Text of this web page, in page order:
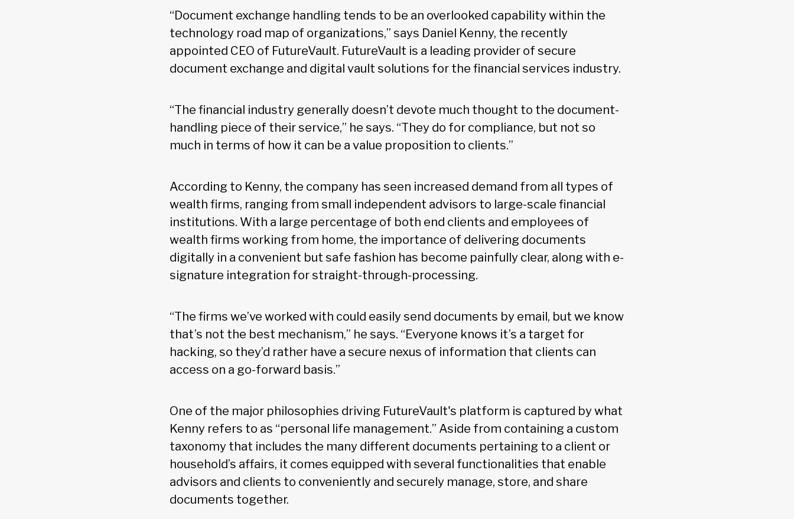
“Document exchange handling tends to be an overlooked capability within the
technology road map of organizations,” says Daniel Kenny, the recently
appointed CEO of FutureVault. FutureVault is a leading provider of secure
document exchange and digital vault solutions for the financial services industry.
“The financial industry generally doesn’t devote much thought to the document-
handling piece of their service,” he says. “They do for compliance, but not so
much in terms of how it can be a value proposition to clients.”
According to Kenny, the company has seen increased demand from all types of
wealth firms, ranging from small independent advisors to large-scale financial
institutions. With a large percentage of both end clients and employees of
wealth firms working from home, the importance of delivering documents
digitally in a convenient but safe fashion has become painfully clear, along with e-
signature integration for straight-through-processing.
“The firms we’ve worked with could easily send documents by email, but we know
that’s not the best mechanism,” he says. “Everyone knows it’s a target for
hacking, so they’d rather have a secure nexus of information that clients can
access on a go-forward basis.”
One of the major philosophies driving FutureVault's platform is captured by what
Kenny refers to as “personal life management.” Aside from containing a custom
taxonomy that includes the many different documents pertaining to a client or
household’s affairs, it comes equipped with several functionalities that enable
advisors and clients to conveniently and securely manage, store, and share
documents together.